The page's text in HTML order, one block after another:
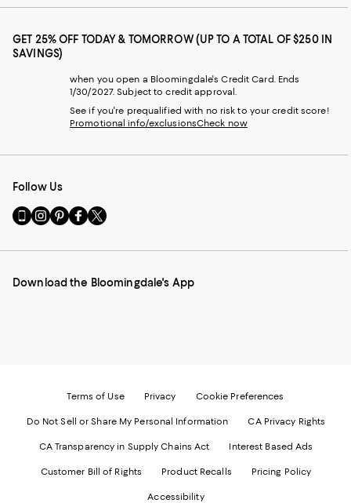
GET 25% OFF TODAY & TOMORROW (UP TO A TOTAL OF $250 IN
SAVINGS)
when you open a Bloomingdale's Credit Card. Ends
1/30/2027. Subject to credit approval.
See if you're prequalified with no risk to your credit score!
Promotional info/exclusionsCheck now
Follow Us
Go
to
Mobile
-
Visit
us
Instagram
External
Visit
us
Pinterest
External
Visit
us
Facebook
External
Visit
us
Twitter
External
Download the Bloomingdale's App
Terms of Use Privacy Cookie Preferences
Do Not Sell or Share My Personal Information CA Privacy Rights
CA Transparency in Supply Chains Act Interest Based Ads
Customer Bill of Rights Product Recalls Pricing Policy
Accessibility